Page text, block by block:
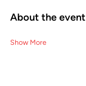
About the event
Show More